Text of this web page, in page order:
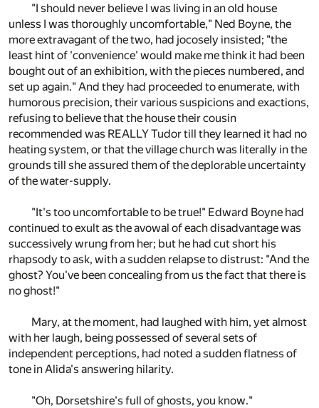
"I should never believe I was living in an old house
unless I was thoroughly uncomfortable," Ned Boyne, the
more extravagant of the two, had jocosely insisted; "the
least hint of 'convenience' would make me think it had been
bought out of an exhibition, with the pieces numbered, and
set up again." And they had proceeded to enumerate, with
humorous precision, their various suspicions and exactions,
refusing to believe that the house their cousin
recommended was REALLY Tudor till they learned it had no
heating system, or that the village church was literally in the
grounds till she assured them of the deplorable uncertainty
of the water-supply.
"It's too uncomfortable to be true!" Edward Boyne had
continued to exult as the avowal of each disadvantage was
successively wrung from her; but he had cut short his
rhapsody to ask, with a sudden relapse to distrust: "And the
ghost? You've been concealing from us the fact that there is
no ghost!"
Mary, at the moment, had laughed with him, yet almost
with her laugh, being possessed of several sets of
independent perceptions, had noted a sudden flatness of
tone in Alida's answering hilarity.
"Oh, Dorsetshire's full of ghosts, you know."